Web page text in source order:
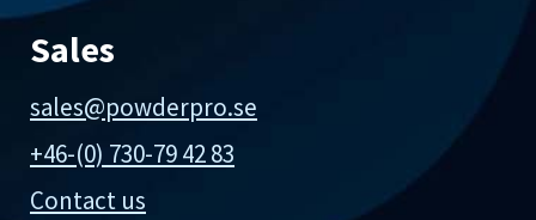
Sales
sales@powderpro.se
+46-(0) 730-79 42 83
Contact us